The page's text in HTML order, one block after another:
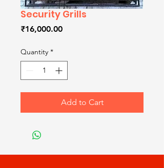
Security Grills
₹16,000.00Price
Quantity *
Add to Cart